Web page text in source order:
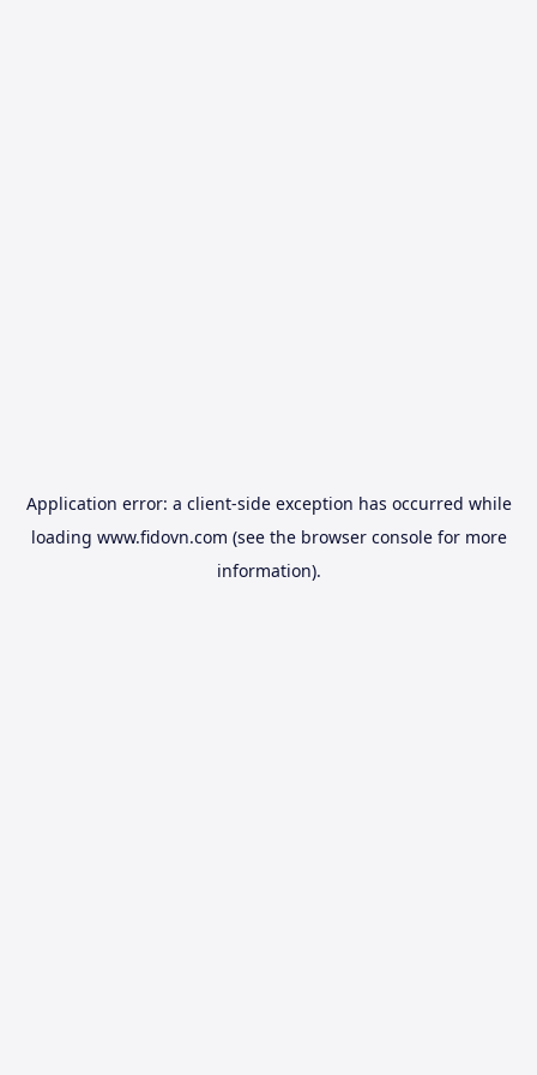
Application error: a client-side exception has occurred while
loading www.fidovn.com (see the browser consolefor more
information).